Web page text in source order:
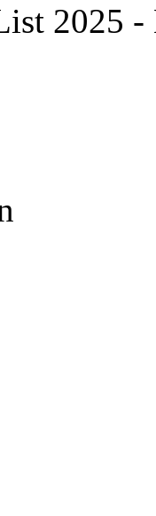
2025 -